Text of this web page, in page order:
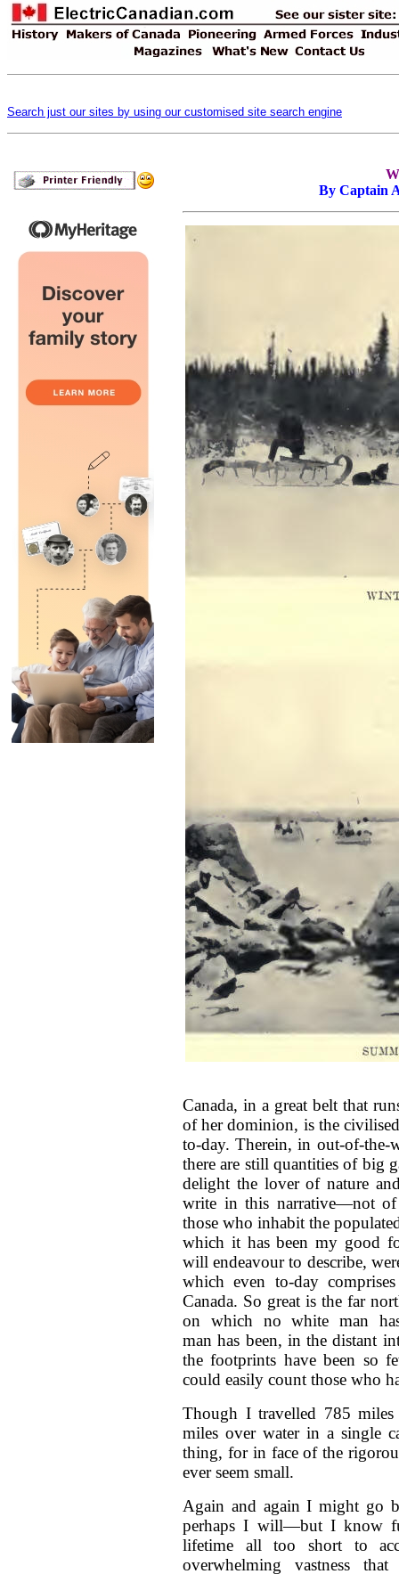
Search just our sites by using our customised site search engine
By Captain
Canada, in a great belt that
of her dominion, is the
to-day. Therein, in out-of-the-
there are still quantities of big
delight the lover of nature
write in this narrative—not of
those who inhabit the
which it has been my good
will endeavour to describe,
which even to-day
Canada. So great is the far
on which no white man
man has been, in the distant
the footprints have been so
could easily count those who
Though I travelled 785
miles over water in a single
thing, for in face of the
ever seem small.
Again and again I might go
perhaps I will—but I know
lifetime all too short to
overwhelming vastness